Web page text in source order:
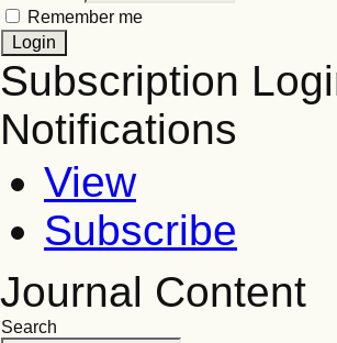
Remember me
Subscription
Notifications
View
Subscribe
Journal Content
Search